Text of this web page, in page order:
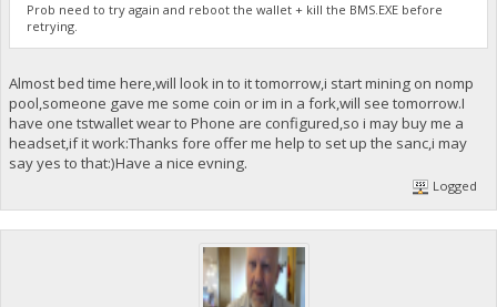
Prob need to try again and reboot the wallet + kill the BMS.EXE before
retrying.
Almost bed time here,will look in to it tomorrow,i start mining on nomp
pool,someone gave me some coin or im in a fork,will see tomorrow.I
have one tstwallet wear to Phone are configured,so i may buy me a
headset,if it work:Thanks fore offer me help to set up the sanc,i may
say yes to that:)Have a nice evning.
Logged